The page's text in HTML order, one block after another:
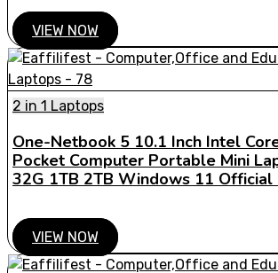
VIEW NOW
2 in 1 Laptops
One-Netbook 5 10.1 Inch Intel
Pocket Computer Portable Mini
32G 1TB 2TB Windows 11 Official
VIEW NOW